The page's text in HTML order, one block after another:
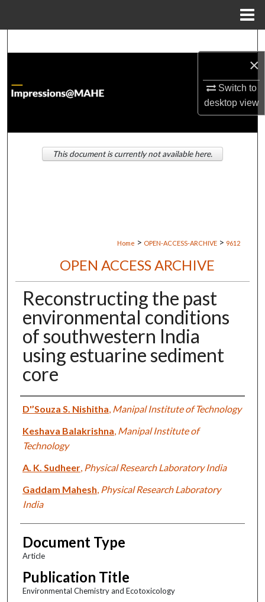
×
Switch to
desktopview
About
Digital Commons Network™
Home > OPEN-ACCESS-ARCHIVE > 9612
OPEN ACCESS ARCHIVE
Reconstructing the past
environmental conditions
of southwestern India
using estuarine sediment
core
Authors
D'’Souza S. Nishitha Manipal Institute of Technology
Keshava Balakrishna Manipal Institute of
Technology
A. K. Sudheer, Physical Research Laboratory India
Gaddam Mahesh Physical Research Laboratory
India
Document Type
Article
Publication Title
Environmental Chemistry and Ecotoxicology
This document is currently not available here.